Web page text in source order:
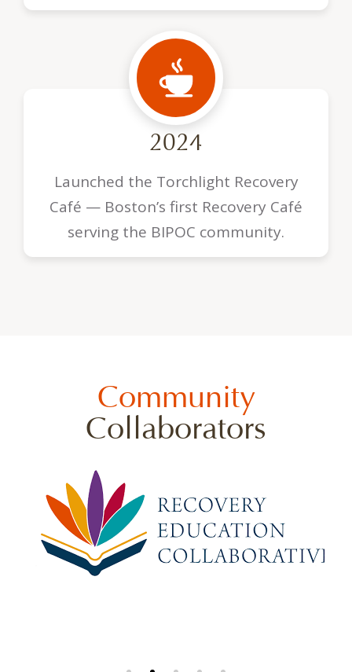
2024
Launched the Torchlight Recovery
Café — Boston’s first Recovery Café
serving the BIPOC community.
Community
Collaborators